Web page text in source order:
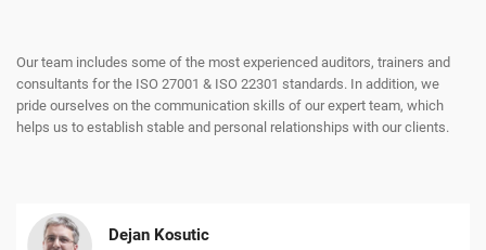
Our team includes some of the most experienced auditors, trainers and
consultants for the ISO 27001 & ISO 22301 standards. In addition, we
pride ourselves on the communication skills of our expert team, which
helps us to establish stable and personal relationships with our clients.
Dejan Kosutic